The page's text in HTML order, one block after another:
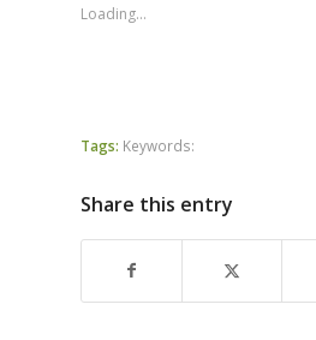
Loading...
Tags: Keywords:
Share this entry